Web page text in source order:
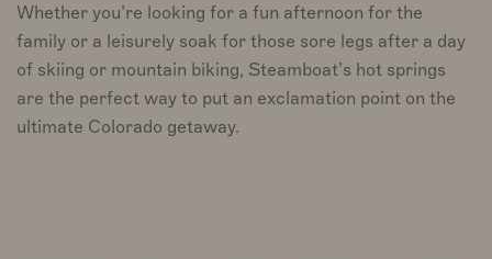
Whether you’re looking for a fun afternoon for the
family or a leisurely soak for those sore legs after a day
of skiing or mountain biking, Steamboat’s hot springs
are the perfect way to put an exclamation point on the
ultimate Colorado getaway.